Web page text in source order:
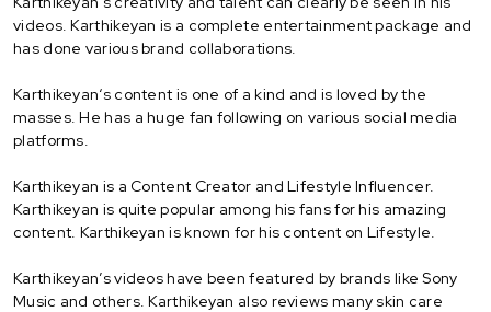
videos. Karthikeyan is a complete entertainment package and
has done various brand collaborations.
Karthikeyan‘s content is one of a kind and is loved by the
masses. He has a huge fan following on various social media
platforms.
Karthikeyan is a Content Creator and Lifestyle Influencer.
Karthikeyan is quite popular among his fans for his amazing
content. Karthikeyan is known for his content on Lifestyle.
Karthikeyan’s videos have been featured by brands like Sony
Music and others. Karthikeyan also reviews many skin care